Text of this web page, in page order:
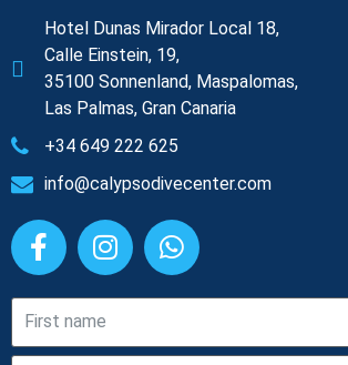
Hotel Dunas Mirador Local 18,
Calle Einstein, 19,
35100 Sonnenland, Maspalomas,
Las Palmas, Gran Canaria
+34 649 222 625
info@calypsodivecenter.com